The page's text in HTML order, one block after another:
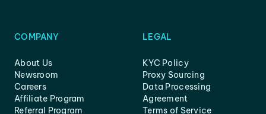
COMPANY
About Us
Newsroom
Careers
Affiliate Program
Referral Program
LEGAL
KYC Policy
Proxy Sourcing
Data Processing
Agreement
Terms of Service